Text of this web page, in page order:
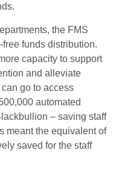
the FMS
funds distribution.
capacity to support
and alleviate
go to access
automated
– saving staff
meant the equivalent of
saved for the staff